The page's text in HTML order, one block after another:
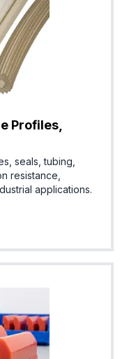
Profiles,
seals, tubing,
resistance,
applications.